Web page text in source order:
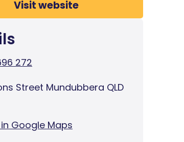
Visit website
272
Street Mundubbera QLD
Google Maps